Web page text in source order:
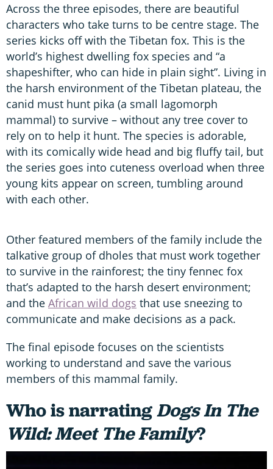
Across the three episodes, there are beautiful
characters who take turns to be centre stage. The
series kicks off with the Tibetan fox. This is the
world’s highest dwelling fox species and “a
shapeshifter, who can hide in plain sight”. Living in
the harsh environment of the Tibetan plateau, the
canid must hunt pika (a small lagomorph
mammal) to survive – without any tree cover to
rely on to help it hunt. The species is adorable,
with its comically wide head and big fluffy tail, but
the series goes into cuteness overload when three
young kits appear on screen, tumbling around
with each other.
Other featured members of the family include the
talkative group of dholes that must work together
to survive in the rainforest; the tiny fennec fox
that’s adapted to the harsh desert environment;
and the African wild dogs that use sneezing to
communicate and make decisions as a pack.
The final episode focuses on the scientists
working to understand and save the various
members of this mammal family.
Who is narratingDogs In The
Wild: Meet The Family?